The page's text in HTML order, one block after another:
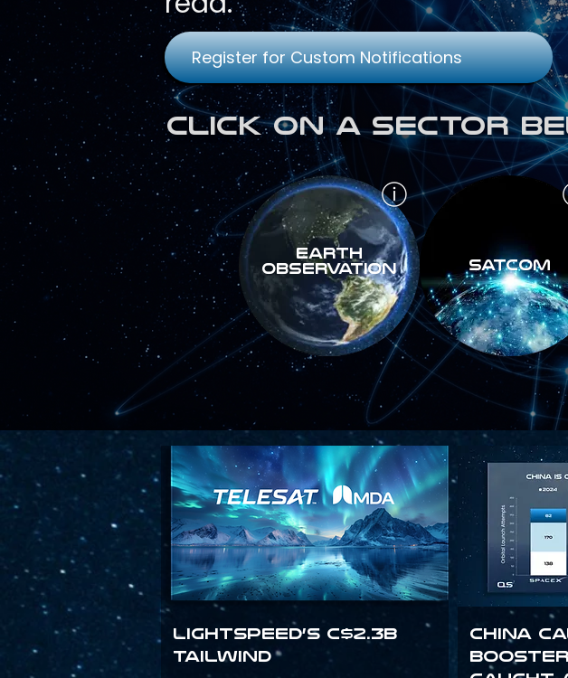
Register for Custom Notifications
Click on a Sector
Earth
Observation
SATCOM
Lightspeed’s C$2.3B
Tailwind
China
Booster: